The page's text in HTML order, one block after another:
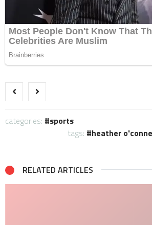
categories:
sports
tags:
heather
RELATED ARTICLES